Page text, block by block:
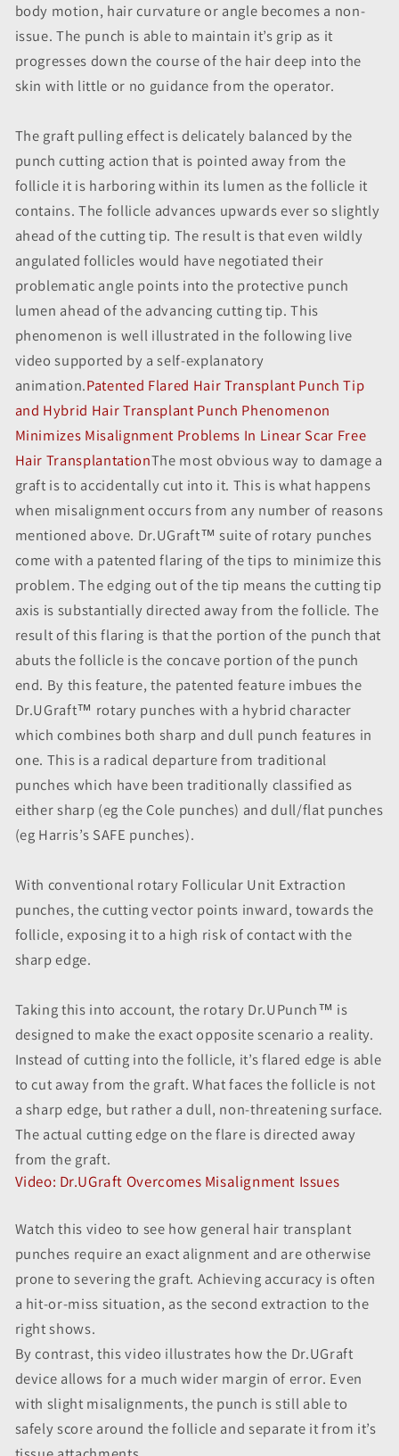
body motion, hair curvature or angle becomes a non-
issue. The punch is able to maintain it’s grip as it
progresses down the course of the hair deep into the
skin with little or no guidance from the operator.
The graft pulling effect is delicately balanced by the
punch cutting action that is pointed away from the
follicle it is harboring within its lumen as the follicle it
contains. The follicle advances upwards ever so slightly
ahead of the cutting tip. The result is that even wildly
angulated follicles would have negotiated their
problematic angle points into the protective punch
lumen ahead of the advancing cutting tip. This
phenomenon is well illustrated in the following live
video supported by a self-explanatory
animation.Patented Flared Hair Transplant Punch Tip
and Hybrid Hair Transplant Punch Phenomenon
Minimizes Misalignment Problems In Linear Scar Free
Hair TransplantationThe most obvious way to damage a
graft is to accidentally cut into it. This is what happens
when misalignment occurs from any number of reasons
mentioned above. Dr.UGraft™ suite of rotary punches
come with a patented flaring of the tips to minimize this
problem. The edging out of the tip means the cutting tip
axis is substantially directed away from the follicle. The
result of this flaring is that the portion of the punch that
abuts the follicle is the concave portion of the punch
end. By this feature, the patented feature imbues the
Dr.UGraft™ rotary punches with a hybrid character
which combines both sharp and dull punch features in
one. This is a radical departure from traditional
punches which have been traditionally classified as
either sharp (eg the Cole punches) and dull/flat punches
(eg Harris’s SAFE punches).
With conventional rotary Follicular Unit Extraction
punches, the cutting vector points inward, towards the
follicle, exposing it to a high risk of contact with the
sharp edge.
Taking this into account, the rotary Dr.UPunch™ is
designed to make the exact opposite scenario a reality.
Instead of cutting into the follicle, it’s flared edge is able
to cut away from the graft. What faces the follicle is not
a sharp edge, but rather a dull, non-threatening surface.
The actual cutting edge on the flare is directed away
from the graft.
Video: Dr.UGraft Overcomes Misalignment Issues
Watch this video to see how general hair transplant
punches require an exact alignment and are otherwise
prone to severing the graft. Achieving accuracy is often
a hit-or-miss situation, as the second extraction to the
right shows.
By contrast, this video illustrates how the Dr.UGraft
device allows for a much wider margin of error. Even
with slight misalignments, the punch is still able to
safely score around the follicle and separate it from it’s